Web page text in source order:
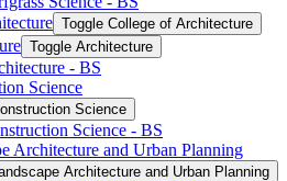
Toggle College of Architecture
Toggle Architecture
-​ BS
Science
Science
Science -​ BS
Architecture and Urban Planning
Architecture and Urban Planning